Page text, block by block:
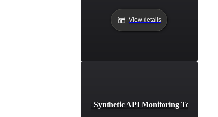
View details
Step-by-Step Setup: Synthetic API Monitoring Tools and